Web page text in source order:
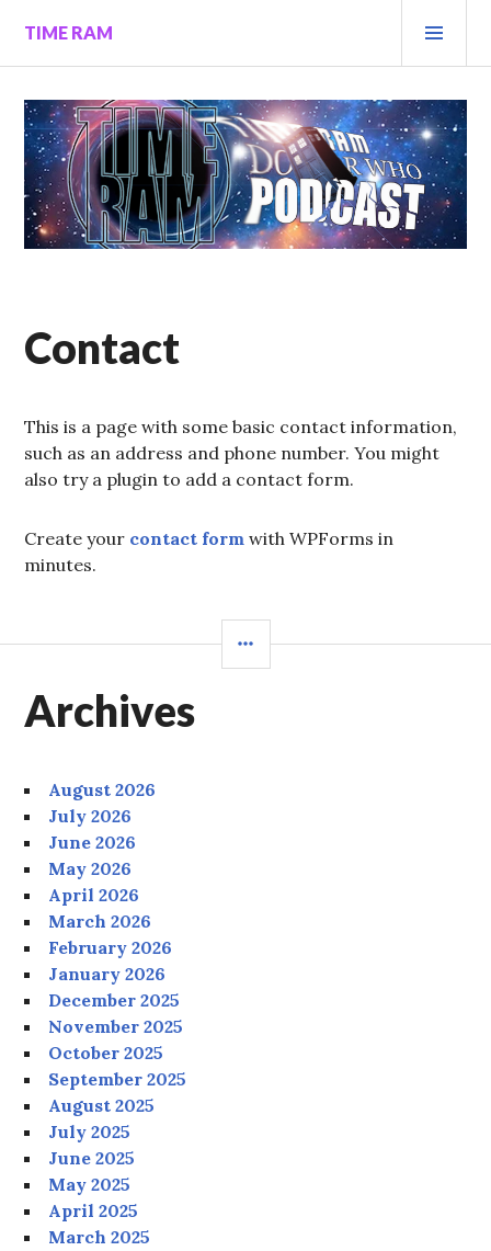
content
TIME RAM
Contact
This is a page with some basic contact information,
such as an address and phone number. You might
also try a plugin to add a contact form.
Create your contact form with WPForms in
minutes.
Archives
August 2026
July 2026
June 2026
May 2026
April 2026
March 2026
February 2026
January 2026
December 2025
November 2025
October 2025
September 2025
August 2025
July 2025
June 2025
May 2025
April 2025
March 2025